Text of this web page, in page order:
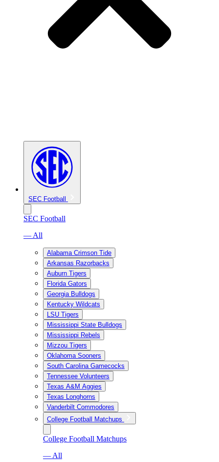
SEC Football
SEC Football
— All
Alabama Crimson Tide
Arkansas Razorbacks
Auburn Tigers
Florida Gators
Georgia Bulldogs
Kentucky Wildcats
LSU Tigers
Mississippi State Bulldogs
Mississippi Rebels
Mizzou Tigers
Oklahoma Sooners
South Carolina Gamecocks
Tennessee Volunteers
Texas A&M Aggies
Texas Longhorns
Vanderbilt Commodores
College Football Matchups
College Football Matchups
— All